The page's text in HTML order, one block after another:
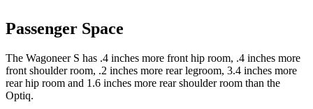
Passenger Space
The Wagoneer S has .4 inches more front hip room, .4 inches more
front shoulder room, .2 inches more rear legroom, 3.4 inches more
rear hip room and 1.6 inches more rear shoulder room than the
Optiq.